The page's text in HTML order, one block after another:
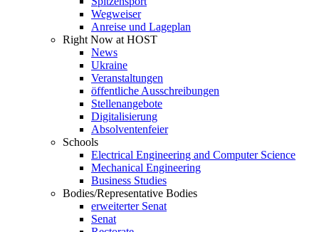
Wegweiser
Anreise und Lageplan
Right Now at HOST
News
Ukraine
Veranstaltungen
öffentliche Ausschreibungen
Stellenangebote
Digitalisierung
Absolventenfeier
Schools
Electrical Engineering and Computer Science
Mechanical Engineering
Business Studies
Bodies/Representative Bodies
erweiterter Senat
Senat